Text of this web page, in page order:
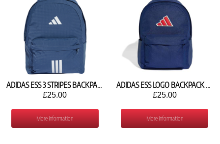
ADIDAS ESS 3 STRIPES BACKPACK JX6498
£25.00
More Information
ADIDAS ESS LOGO BACKPACK KG7761
£25.00
More Information